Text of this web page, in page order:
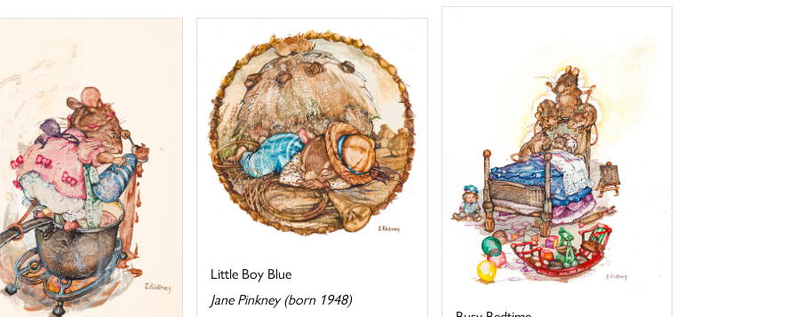
Little Boy Blue
Jane Pinkney (born 1948)